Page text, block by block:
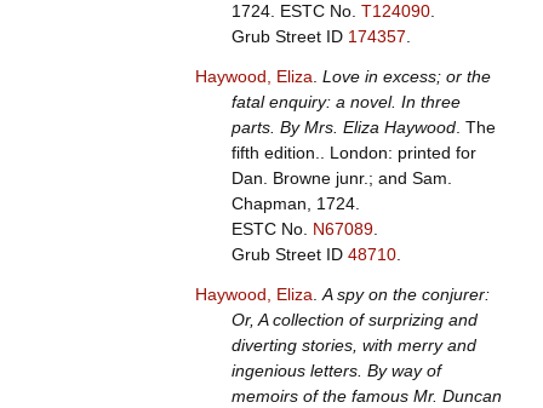
1724. ESTC No. T124090.
Grub Street ID 174357
Haywood, Eliza Love in excess; or the
fatal enquiry: a novel. In three
parts. By Mrs. Eliza Haywood. The
fifth edition.. London: printed for
Dan. Browne junr.; and Sam.
Chapman, 1724.
ESTC No. N67089.
Grub Street ID 48710.
Haywood, Eliza A spy on the conjurer:
Or, A collection of surprizing and
diverting stories, with merry and
ingenious letters. By way of
memoirs of the famous Mr. Duncan